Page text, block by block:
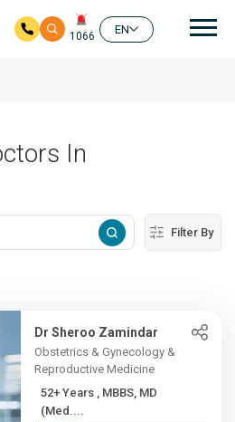
1066
EN
In
Filter By
Dr Sheroo Zamindar
Obstetrics & Gynecology &
Reproductive Medicine
52+ Years , MBBS, MD
(Med....